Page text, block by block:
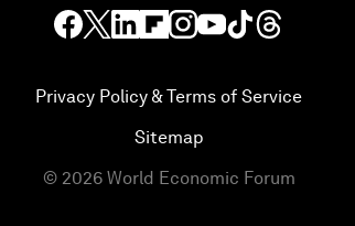
Privacy Policy & Terms of Service
Sitemap
© 2026 World Economic Forum